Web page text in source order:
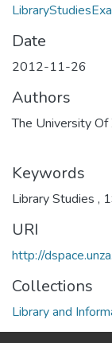
Date
2012-11-26
Authors
The University Of
Keywords
Library Studies ,
URI
http://
Collections
Library and